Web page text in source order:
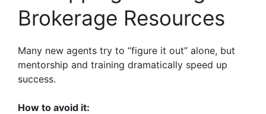
Brokerage Resources
Many new agents try to “figure it out” alone, but
mentorship and training dramatically speed up
success.
How to avoid it: